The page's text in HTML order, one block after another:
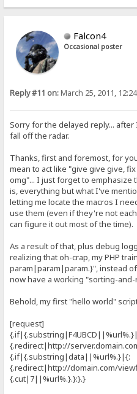
Falcon4
Occasional poster
Reply #11 on:March 25, 2011,
Sorry for the delayed reply...
fall off the radar.
Thanks, first and foremost, for
mean to act like "give give give,
omg"... I just forget to emphasize
is, everything but what I've
letting me locate the macros I
use them (even if they're not
can figure it out most of the time).
As a result of that, plus debug
realizing that oh-crap, my PHP
param|param|param.}", instead
now have a working "sorting-
Behold, my first "hello world"
[request]
{.redirect|http://server
{.if|{.substring|data||%url%.}|{:
{.redirect|http://domain.com/
{.cut|7||%url%.}.}:}.}